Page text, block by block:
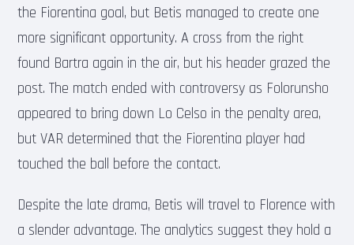
the Fiorentina goal, but Betis managed to create one
more significant opportunity. A cross from the right
found Bartra again in the air, but his header grazed the
post. The match ended with controversy as Folorunsho
appeared to bring down Lo Celso in the penalty area,
but VAR determined that the Fiorentina player had
touched the ball before the contact.
Despite the late drama, Betis will travel to Florence with
a slender advantage. The analytics suggest they hold a